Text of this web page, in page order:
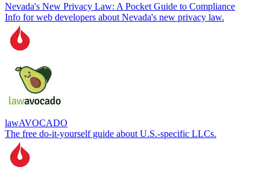
Nevada's New Privacy Law: A Pocket Guide to Compliance
Info for web developers about Nevada's new privacy law.
lawAVOCADO
The free do-it-yourself guide about U.S.-specific LLCs.